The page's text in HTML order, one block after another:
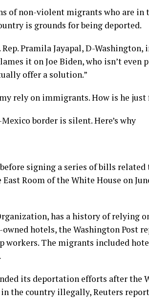
of non-violent migrants who are in
is grounds for being deported.
Pramila Jayapal, D-Washington,
it on Joe Biden, who isn’t even
offer a solution.”
rely on immigrants. How is he
border is silent. Here’s why
signing a series of bills related
Room of the White House on
has a history of relying
hotels, the Washington Post
workers. The migrants included
its deportation efforts after the
the country illegally, Reuters